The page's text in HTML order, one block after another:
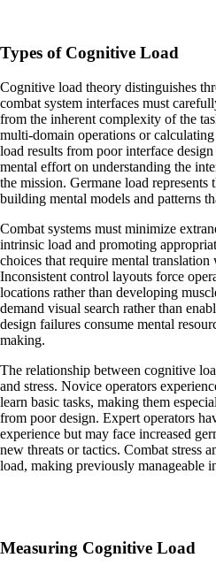
Types of Cognitive Load
Cognitive load theory distinguishes
combat system interfaces must
from the inherent complexity of the
multi-domain operations or
load results from poor interface
mental effort on understanding the
the mission. Germane load
building mental models and patterns
Combat systems must minimize
intrinsic load and promoting
choices that require mental translation
Inconsistent control layouts force
locations rather than developing
demand visual search rather than
design failures consume mental
making.
The relationship between cognitive
and stress. Novice operators
learn basic tasks, making them
from poor design. Expert operators
experience but may face increased
new threats or tactics. Combat stress
load, making previously manageable
Measuring Cognitive Load